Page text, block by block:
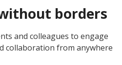
borders
and colleagues to engage
collaboration from anywhere